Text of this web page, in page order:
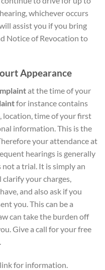
whichever occurs
assist you if you bring
Notice of Revocation to
Appearance
at the time of your
for instance contains
location, time of your first
information. This is the
your attendance at
hearings is generally
a trial. It is simply an
your charges,
and also ask if you
you. This can be a
can take the burden off
Give a call for your free
link for information.